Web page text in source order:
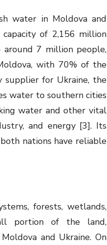
water in Moldova and
of 2,156 million
7 million people,
with 70% of the
supplier for Ukraine, the
water to southern cities
water and other vital
and energy [3]. Its
nations have reliable
forests, wetlands,
portion of the land,
and Ukraine. On